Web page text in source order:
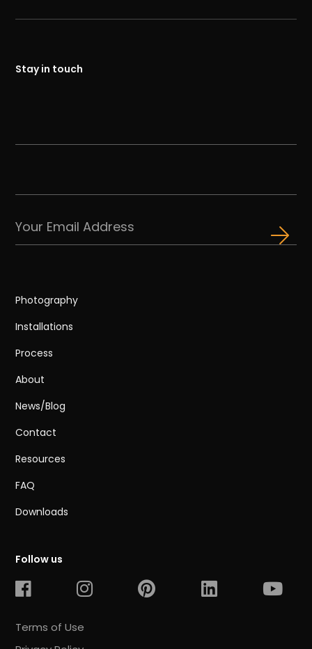
Stay in touch
Photography
Installations
Process
About
News/Blog
Contact
Resources
FAQ
Downloads
Follow us
Terms of Use